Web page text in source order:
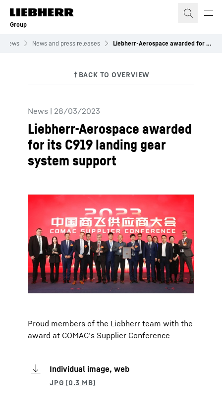
Skip to content
Group
News News and press releases Liebherr-Aerospace awarded for its C919 landing gear system support
News | 28/03/2023
Liebherr-Aerospace awarded
for its C919 landing gear
system support
Proud members of the Liebherr team with the
award at COMAC’s Supplier Conference
Individual image, web